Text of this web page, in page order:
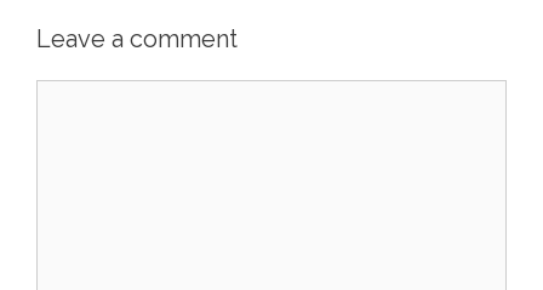
Leave a comment